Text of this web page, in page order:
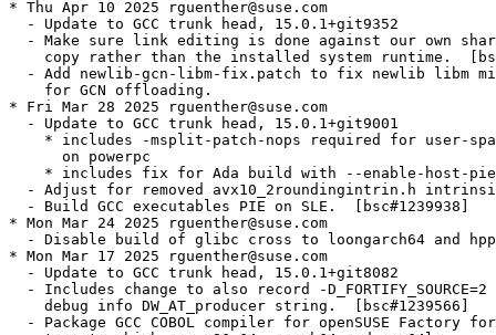
* Thu Apr 10 2025 rguenther@suse.com
  - Update to GCC trunk head, 15.0.1+git9352
- Make sure link editing is done against our own
copy rather than the installed system runtime.
- Add newlib-gcn-libm-fix.patch to fix newlib libm
    for GCN offloading.
* Fri Mar 28 2025 rguenther@suse.com
  - Update to GCC trunk head, 15.0.1+git9001
* includes -msplit-patch-nops required for user-
      on powerpc
    * includes fix for Ada build with --enable-host-pie
- Adjust for removed avx10_2roundingintrin.h
  - Build GCC executables PIE on SLE.  [bsc#1239938]
* Mon Mar 24 2025 rguenther@suse.com
- Disable build of glibc cross to loongarch64 and
* Mon Mar 17 2025 rguenther@suse.com
  - Update to GCC trunk head, 15.0.1+git8082
- Includes change to also record -D_FORTIFY_SOURCE=2
    debug info DW_AT_producer string.  [bsc#1239566]
- Package GCC COBOL compiler for openSUSE Factory